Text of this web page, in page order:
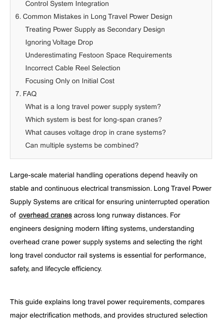
Control System Integration
6. Common Mistakes in Long Travel Power Design
Treating Power Supply as Secondary Design
Ignoring Voltage Drop
Underestimating Festoon Space Requirements
Incorrect Cable Reel Selection
Focusing Only on Initial Cost
7. FAQ
What is a long travel power supply system?
Which system is best for long-span cranes?
What causes voltage drop in crane systems?
Can multiple systems be combined?
Large-scale material handling operations depend heavily on
stable and continuous electrical transmission. Long Travel Power
Supply Systems are critical for ensuring uninterrupted operation
of overhead cranes across long runway distances. For
engineers designing modern lifting systems, understanding
overhead crane power supply systems and selecting the right
long travel conductor rail systems is essential for performance,
safety, and lifecycle efficiency.
This guide explains long travel power requirements, compares
major electrification methods, and provides structured selection